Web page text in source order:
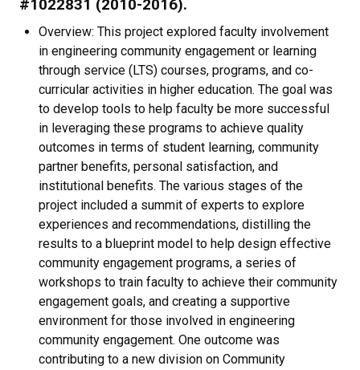
#1022831 (2010-2016).
Overview: This project explored faculty involvement
in engineering community engagement or learning
through service (LTS) courses, programs, and co-
curricular activities in higher education. The goal was
to develop tools to help faculty be more successful
in leveraging these programs to achieve quality
outcomes in terms of student learning, community
partner benefits, personal satisfaction, and
institutional benefits. The various stages of the
project included a summit of experts to explore
experiences and recommendations, distilling the
results to a blueprint model to help design effective
community engagement programs, a series of
workshops to train faculty to achieve their community
engagement goals, and creating a supportive
environment for those involved in engineering
community engagement. One outcome was
contributing to a new division on Community